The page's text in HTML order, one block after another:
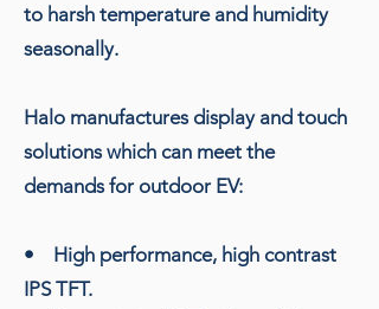
to harsh temperature and humidity
seasonally.
Halo manufactures display and touch
solutions which can meet the
demands for outdoor EV:
• High performance, high contrast
IPS TFT.